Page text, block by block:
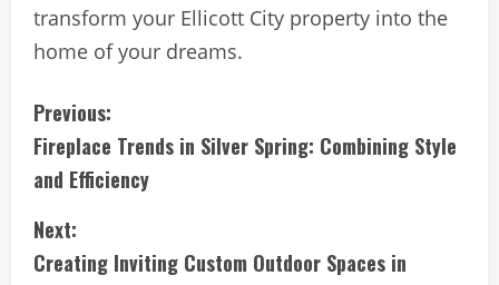
transform your Ellicott City property into the
home of your dreams.
C
o
n
t
Previous:
Fireplace Trends in Silver Spring: Combining Style
and Efficiency
Next:
Creating Inviting Custom Outdoor Spaces in